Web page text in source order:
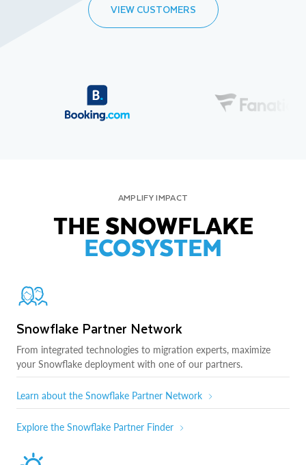
VIEW CUSTOMERS
AMPLIFY IMPACT
THE SNOWFLAKE
ECOSYSTEM
Snowflake Partner Network
From integrated technologies to migration experts, maximize
your Snowflake deployment with one of our partners.
Learn about the Snowflake Partner Network
Explore the Snowflake Partner Finder